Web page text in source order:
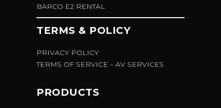
BARCO E2 RENTAL
TERMS & POLICY
PRIVACY POLICY
TERMS OF SERVICE – AV SERVICES
PRODUCTS